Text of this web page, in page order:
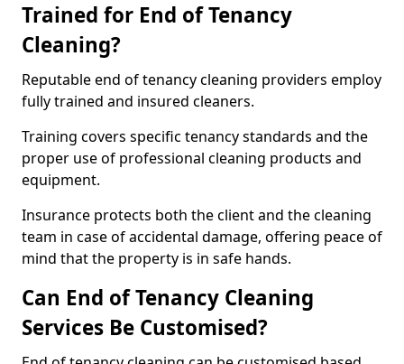
Trained for End of Tenancy
Cleaning?
Reputable end of tenancy cleaning providers employ
fully trained and insured cleaners.
Training covers specific tenancy standards and the
proper use of professional cleaning products and
equipment.
Insurance protects both the client and the cleaning
team in case of accidental damage, offering peace of
mind that the property is in safe hands.
Can End of Tenancy Cleaning
Services Be Customised?